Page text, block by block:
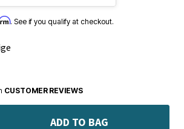
. See if you qualify at checkout.
CUSTOMER REVIEWS
ADD TO BAG